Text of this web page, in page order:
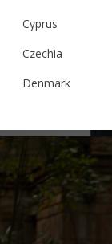
Cyprus
Czechia
Denmark
France
Germany